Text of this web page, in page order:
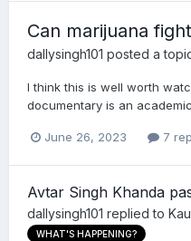
Can marijuana
dallysingh101 posted a
I think this is well worth
documentary is an
June 26, 2023 7
Avtar Singh Khanda
dallysingh101 replied to
WHAT'S HAPPENING?